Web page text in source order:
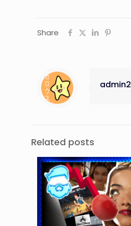
Share
admin2
Related posts